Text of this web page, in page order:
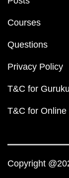
Courses
Questions
Privacy Policy
T&C for
T&C for Online
Copyright